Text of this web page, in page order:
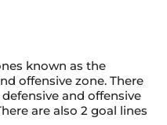
known as the
offensive zone. There
and offensive
are also 2 goal lines